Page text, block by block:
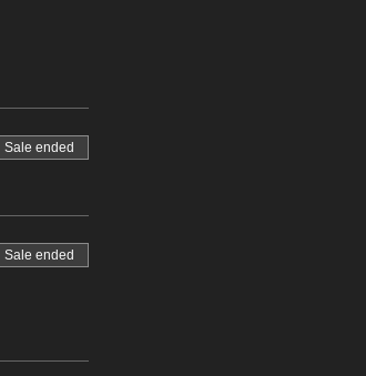
Sale ended
Sale ended